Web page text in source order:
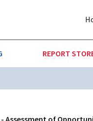
CONSUMER
REPORT